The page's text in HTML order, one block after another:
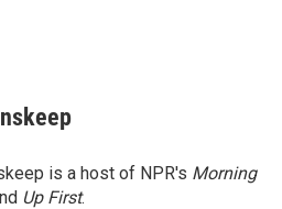
is a host of NPR's Morning
Up First.